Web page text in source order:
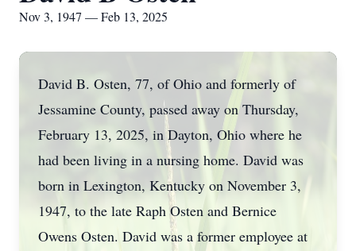
Nov 3, 1947 — Feb 13, 2025
David B. Osten, 77, of Ohio and formerly of
Jessamine County, passed away on Thursday,
February 13, 2025, in Dayton, Ohio where he
had been living in a nursing home. David was
born in Lexington, Kentucky on November 3,
1947, to the late Raph Osten and Bernice
Owens Osten. David was a former employee at